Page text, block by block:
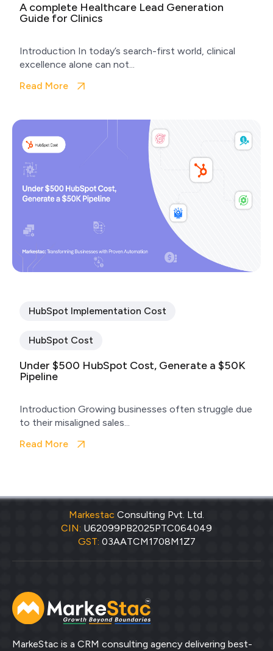
A complete Healthcare Lead Generation
Guide for Clinics
Introduction In today’s search-first world, clinical
excellence alone can not...
Read More
HubSpot Implementation Cost
HubSpot Cost
Under $500 HubSpot Cost, Generate a $50K
Pipeline
Introduction Growing businesses often struggle due
to their misaligned sales...
Read More
Markestac Consulting Pvt. Ltd.
CIN: U62099PB2025PTC064049
GST: 03AATCM1708M1Z7
MarkeStac is a CRM consulting agency delivering best-